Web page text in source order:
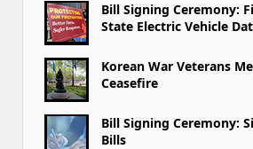
Bill Signing Ceremony:
State Electric Vehicle
Korean War Veterans
Ceasefire
Bill Signing Ceremony:
Bills